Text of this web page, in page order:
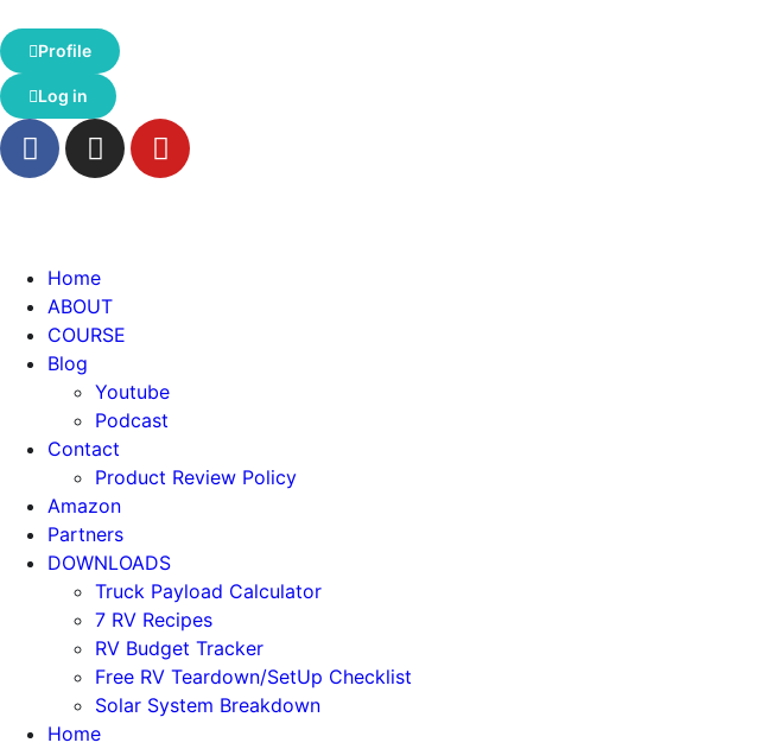
Profile
Log in
Home
ABOUT
COURSE
Blog
Youtube
Podcast
Contact
Product Review Policy
Amazon
Partners
DOWNLOADS
Truck Payload Calculator
7 RV Recipes
RV Budget Tracker
Free RV Teardown/SetUp Checklist
Solar System Breakdown
Home